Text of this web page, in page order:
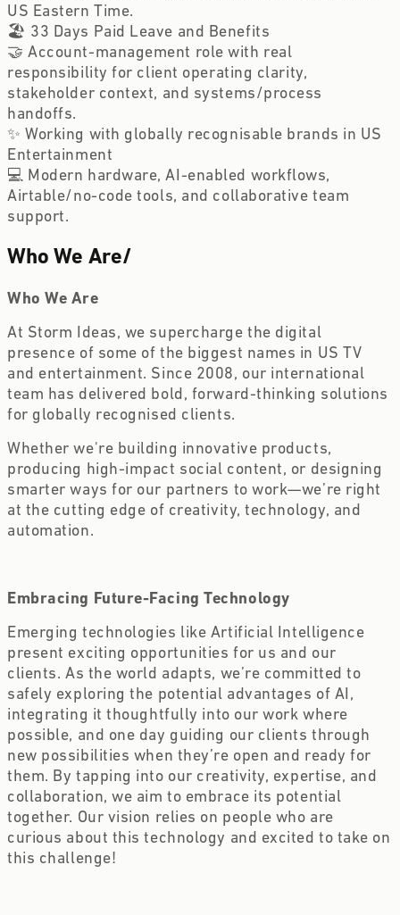
US Eastern Time.
🏖️ 33 Days Paid Leave and Benefits
🤝 Account-management role with real
responsibility for client operating clarity,
stakeholder context, and systems/process
handoffs.
✨ Working with globally recognisable brands in US
Entertainment
💻 Modern hardware, AI-enabled workflows,
Airtable/no-code tools, and collaborative team
support.
Who We Are/
Who We Are
At Storm Ideas, we supercharge the digital
presence of some of the biggest names in US TV
and entertainment. Since 2008, our international
team has delivered bold, forward-thinking solutions
for globally recognised clients.
Whether we're building innovative products,
producing high-impact social content, or designing
smarter ways for our partners to work—we’re right
at the cutting edge of creativity, technology, and
automation.
Embracing Future-Facing Technology
Emerging technologies like Artificial Intelligence
present exciting opportunities for us and our
clients. As the world adapts, we’re committed to
safely exploring the potential advantages of AI,
integrating it thoughtfully into our work where
possible, and one day guiding our clients through
new possibilities when they’re open and ready for
them. By tapping into our creativity, expertise, and
collaboration, we aim to embrace its potential
together. Our vision relies on people who are
curious about this technology and excited to take on
this challenge!